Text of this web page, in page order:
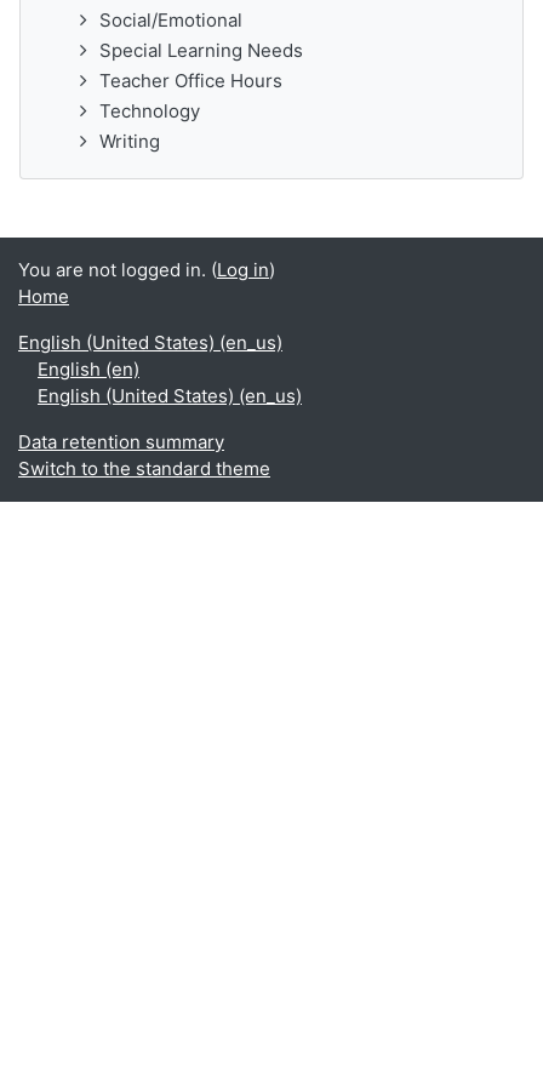
Social/Emotional
Special Learning Needs
Teacher Office Hours
Technology
Writing
You are not logged in. (Log in)
Home
English (United States) ‎(en_us)‎
English ‎(en)‎
English (United States) ‎(en_us)‎
Data retention summary
Switch to the standard theme